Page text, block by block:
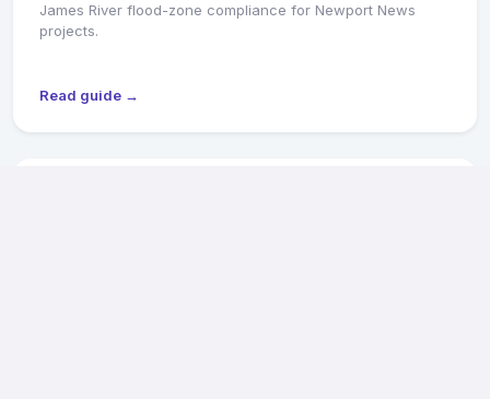
James River flood-zone compliance for Newport News
projects.
Read guide →